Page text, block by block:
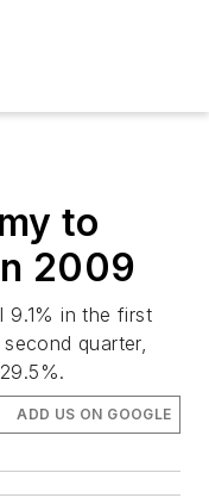
to
2009
9.1% in the first
quarter,
ADD US ON GOOGLE